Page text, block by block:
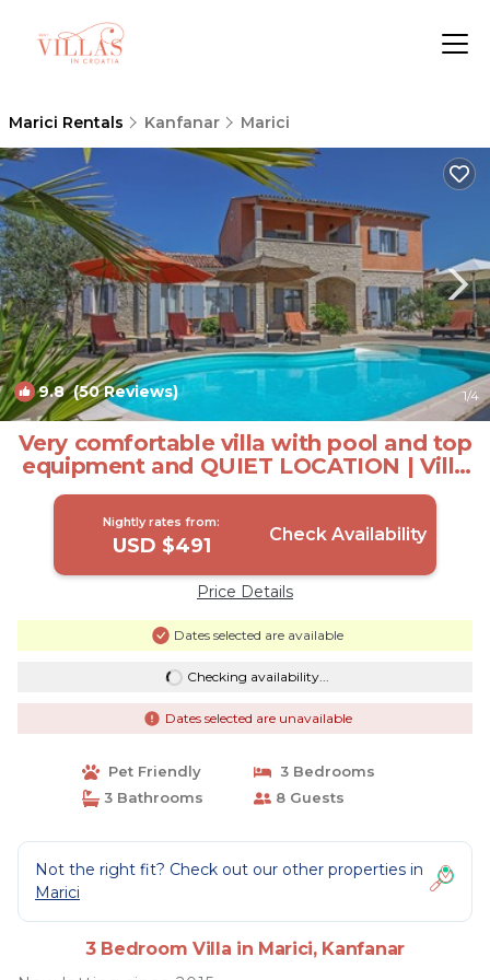
Marici Rentals Kanfanar Marici
9.8(50 Reviews) 1/4
Very comfortable villa with pool and top
equipment and QUIET LOCATION | Villa
in Kanfanar
Nightly rates from:
USD $491 Check Availability
Price Details
Dates selected are available
Checking availability...
Dates selected are unavailable
Pet Friendly
3 Bedrooms
3 Bathrooms
8 Guests
Not the right fit? Check out our other properties in
Marici
3 Bedroom Villa in Marici, Kanfanar